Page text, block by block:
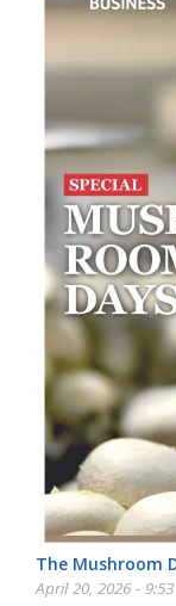
The Mushroom
April 20, 2026 - 9:53